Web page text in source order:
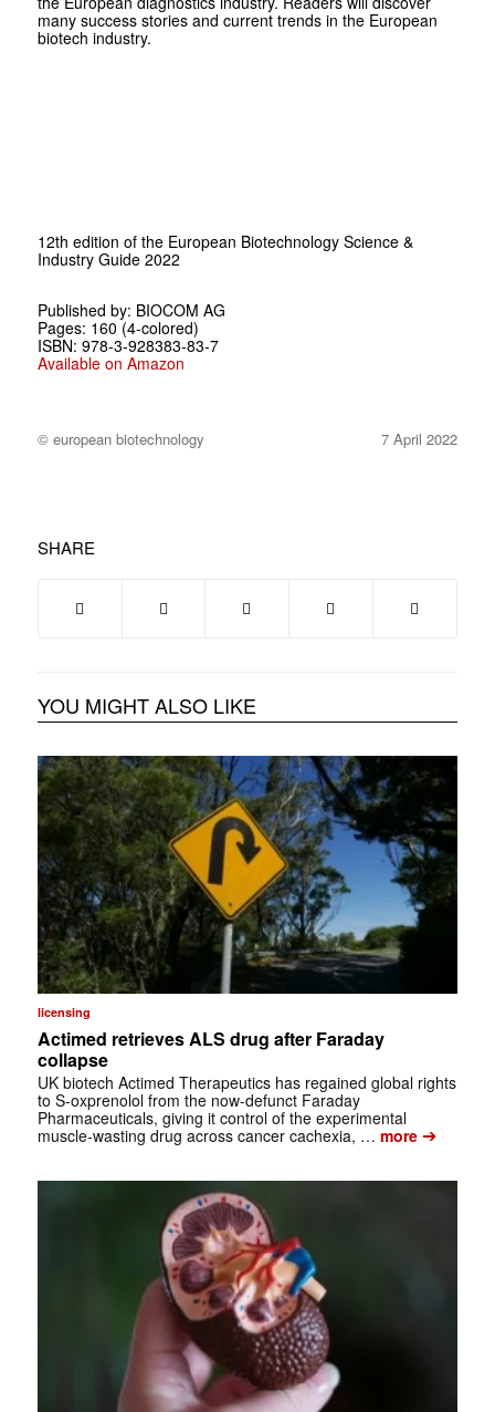
many success stories and current trends in the European
biotech industry.
12th edition of the European Biotechnology Science &
Industry Guide 2022
Published by: BIOCOM AG
Pages: 160 (4-colored)
ISBN: 978-3-928383-83-7
Available on Amazon
© european biotechnology 7 April 2022
SHARE
YOU MIGHT ALSO LIKE
licensing
Actimed retrieves ALS drug after Faraday
collapse
UK biotech Actimed Therapeutics has regained global rights
to S-oxprenolol from the now-defunct Faraday
Pharmaceuticals, giving it control of the experimental
muscle-wasting drug across cancer cachexia, … more➔